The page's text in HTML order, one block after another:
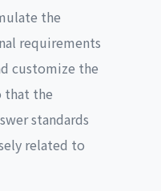
the
requirements
customize the
that the
standards
related to